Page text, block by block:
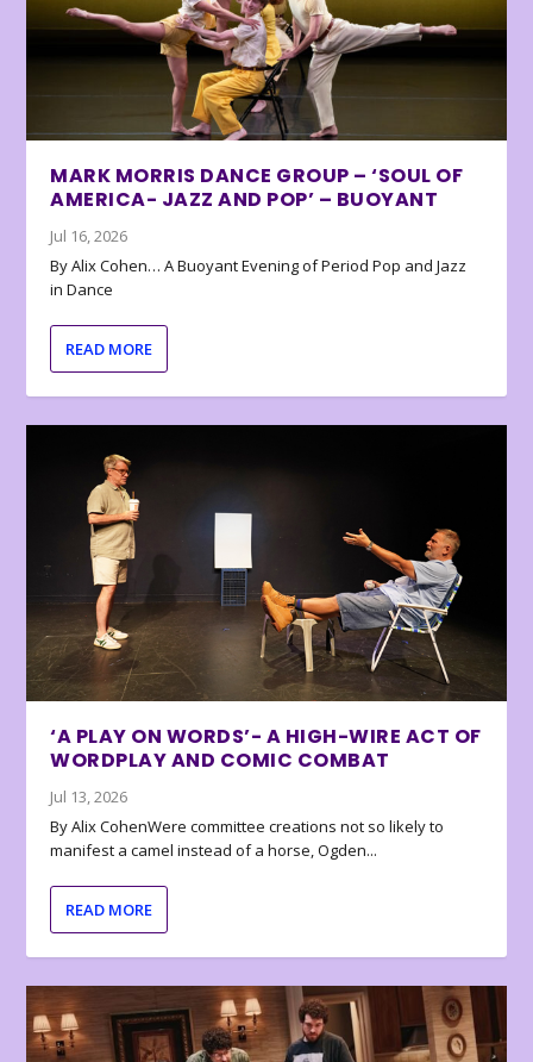
MARK MORRIS DANCE GROUP – ‘SOUL OF
AMERICA- JAZZ AND POP’ – BUOYANT
Jul 16, 2026
By Alix Cohen… A Buoyant Evening of Period Pop and Jazz
in Dance
READ MORE
‘A PLAY ON WORDS’- A HIGH-WIRE ACT OF
WORDPLAY AND COMIC COMBAT
Jul 13, 2026
By Alix CohenWere committee creations not so likely to
manifest a camel instead of a horse, Ogden...
READ MORE